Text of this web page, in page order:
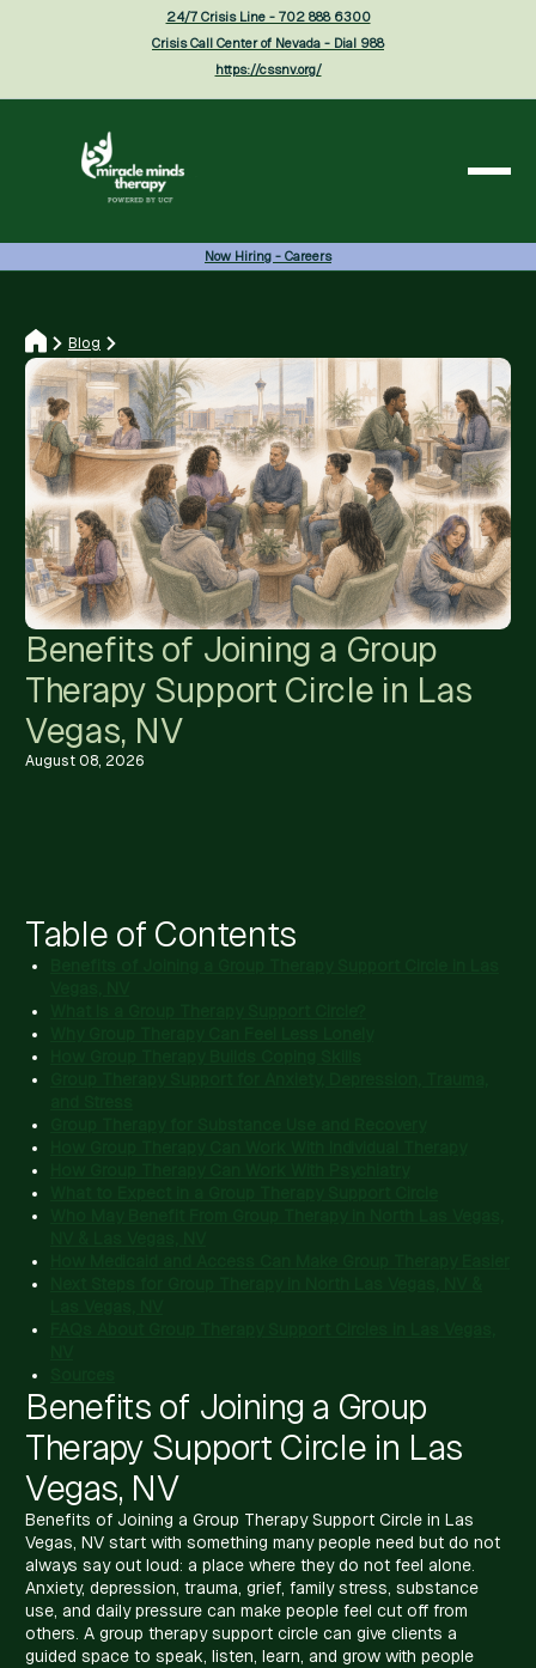
24/7 Crisis Line - 702 888 6300
Crisis Call Center of Nevada - Dial 988
https://cssnv.org/
Now Hiring - Careers
Blog
Benefits of Joining a Group
Therapy Support Circle in Las
Vegas, NV
August 08, 2026
Table of Contents
Benefits of Joining a Group
Therapy Support Circle in Las
Vegas, NV
Benefits of Joining a Group Therapy Support Circle in Las
Vegas, NV start with something many people need but do not
always say out loud: a place where they do not feel alone.
Anxiety, depression, trauma, grief, family stress, substance
use, and daily pressure can make people feel cut off from
others. A group therapy support circle can give clients a
guided space to speak, listen, learn, and grow with people